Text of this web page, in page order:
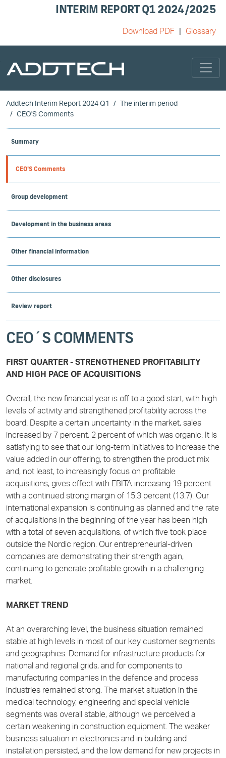
INTERIM REPORT Q1 2024/2025
Download PDF Glossary
Skip to main content
Addtech Interim Report 2024 Q1
The interim period
CEO'S Comments
Summary
CEO'S Comments
Group development
Development in the business areas
Other financial information
Other disclosures
Review report
CEO´S COMMENTS
FIRST QUARTER - STRENGTHENED PROFITABILITY
AND HIGH PACE OF ACQUISITIONS
Overall, the new financial year is off to a good start, with high
levels of activity and strengthened profitability across the
board. Despite a certain uncertainty in the market, sales
increased by 7 percent, 2 percent of which was organic. It is
satisfying to see that our long-term initiatives to increase the
value added in our offering, to strengthen the product mix
and, not least, to increasingly focus on profitable
acquisitions, gives effect with EBITA increasing 19 percent
with a continued strong margin of 15.3 percent (13.7). Our
international expansion is continuing as planned and the rate
of acquisitions in the beginning of the year has been high
with a total of seven acquisitions, of which five took place
outside the Nordic region. Our entrepreneurial-driven
companies are demonstrating their strength again,
continuing to generate profitable growth in a challenging
market.
MARKET TREND
At an overarching level, the business situation remained
stable at high levels in most of our key customer segments
and geographies. Demand for infrastructure products for
national and regional grids, and for components to
manufacturing companies in the defence and process
industries remained strong. The market situation in the
medical technology, engineering and special vehicle
segments was overall stable, although we perceived a
certain weakening in construction equipment. The weaker
business situation in electronics and in building and
installation persisted, and the low demand for new projects in